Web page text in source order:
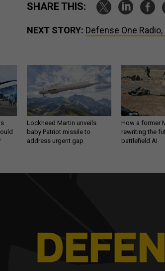
SHARE THIS:
NEXT STORY: Defense One
Lockheed Martin unveils
baby Patriot missile to
address urgent gap
How a former
rewriting the
battlefield AI